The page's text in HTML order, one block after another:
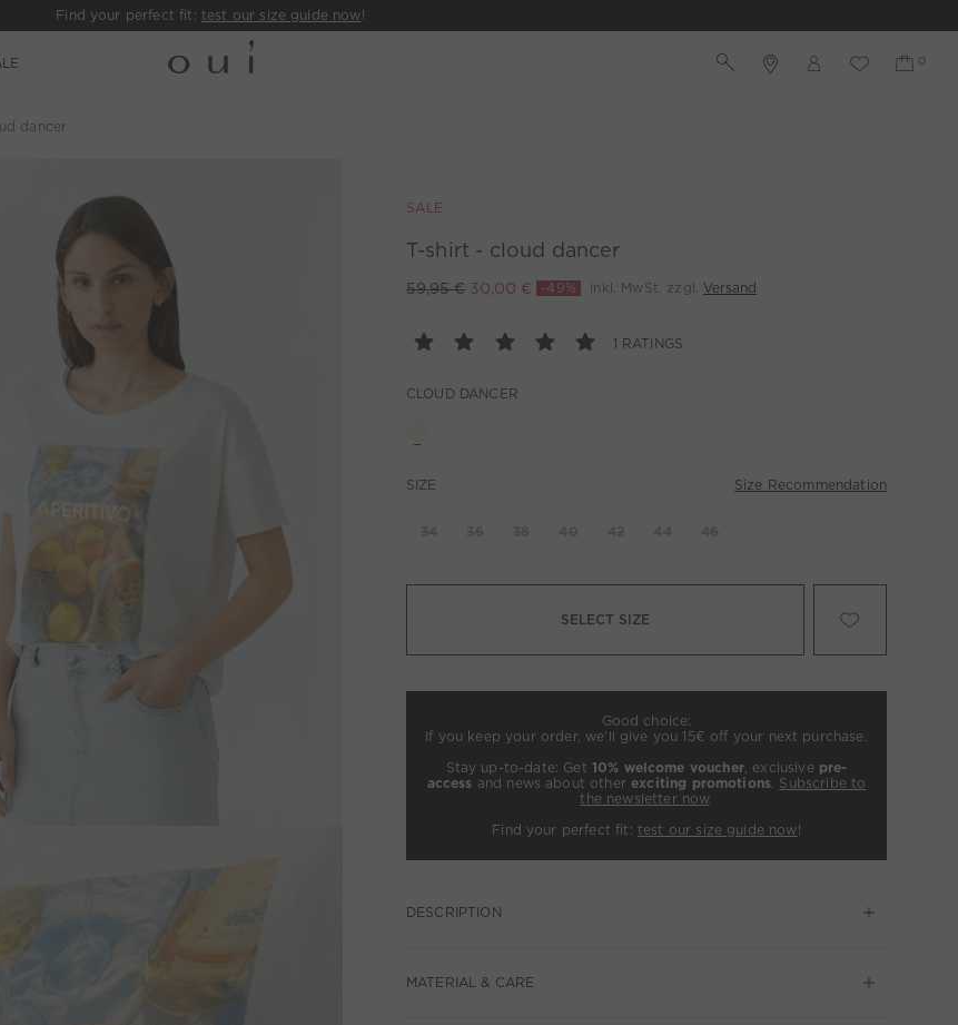
Find your perfect fit: test our size guide now!
dancer
SALE
T-shirt - cloud dancer
59,95 € 30,00 € -49% inkl. MwSt. zzgl. Versand
1 RATINGS
CLOUD DANCER
SIZE Size Recommendation
SELECT SIZE
Good choice:
If you keep your order, we’ll give you 15€ off your next purchase.
Stay up-to-date: Get 10% welcome voucher, exclusive pre-
access and news about otherexciting promotions. Subscribe to
the newsletter now.
Find your perfect fit: test our size guide now!
DESCRIPTION
MATERIAL & CARE